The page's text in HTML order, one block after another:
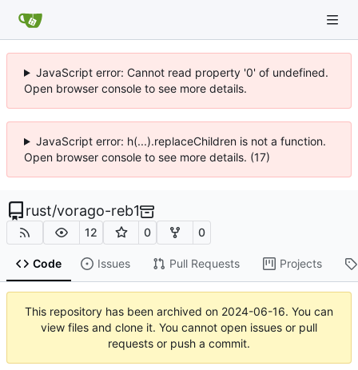
JavaScript error: Cannot read property '0' of undefined.
Open browser console to see more details.
JavaScript error: h(...).replaceChildren is not a function.
Open browser console to see more details. (17)
rust/vorago-reb1
12 0 0
Code Issues Pull Requests Projects
This repository has been archived on 2024-06-16. You can
view files and clone it. You cannot open issues or pull
requests or push a commit.